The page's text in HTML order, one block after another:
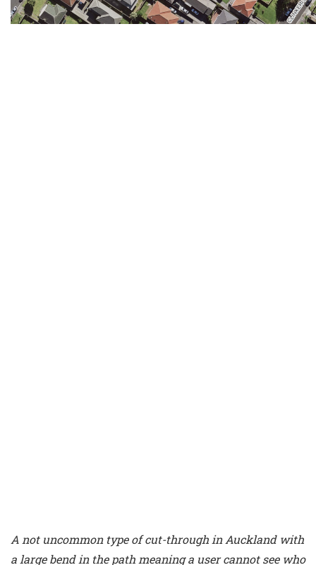
A not uncommon type of cut-through in Auckland with
a large bend in the path meaning a user cannot see who